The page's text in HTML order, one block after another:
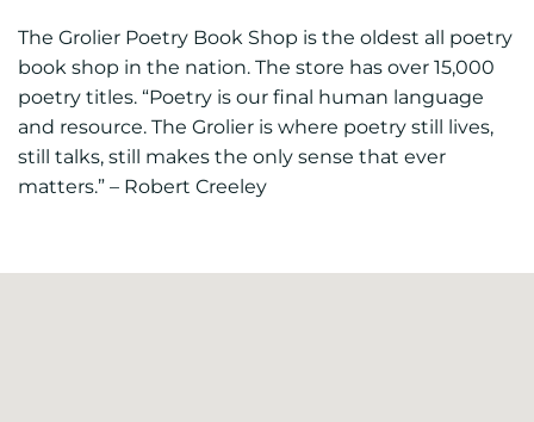
The Grolier Poetry Book Shop is the oldest all poetry
book shop in the nation. The store has over 15,000
poetry titles. “Poetry is our final human language
and resource. The Grolier is where poetry still lives,
still talks, still makes the only sense that ever
matters.” – Robert Creeley